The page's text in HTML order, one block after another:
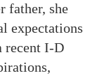
father, she
expectations
recent I-D